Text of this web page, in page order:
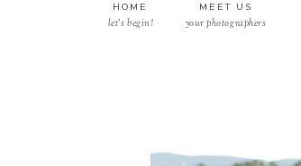
your photographers
MEET US
let’s begin!
HOME